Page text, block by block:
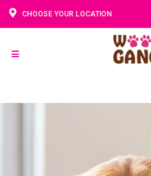
CHOOSE YOUR LOCATION